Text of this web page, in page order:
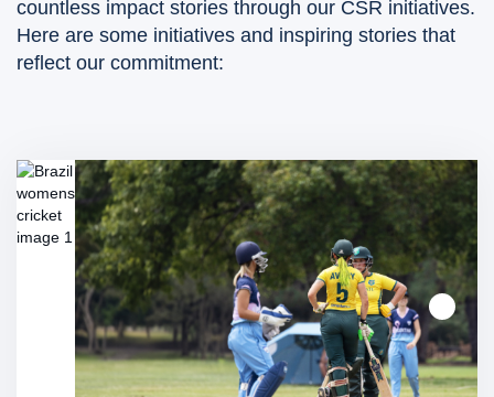
countless impact stories through our CSR initiatives.
Here are some initiatives and inspiring stories that
reflect our commitment: